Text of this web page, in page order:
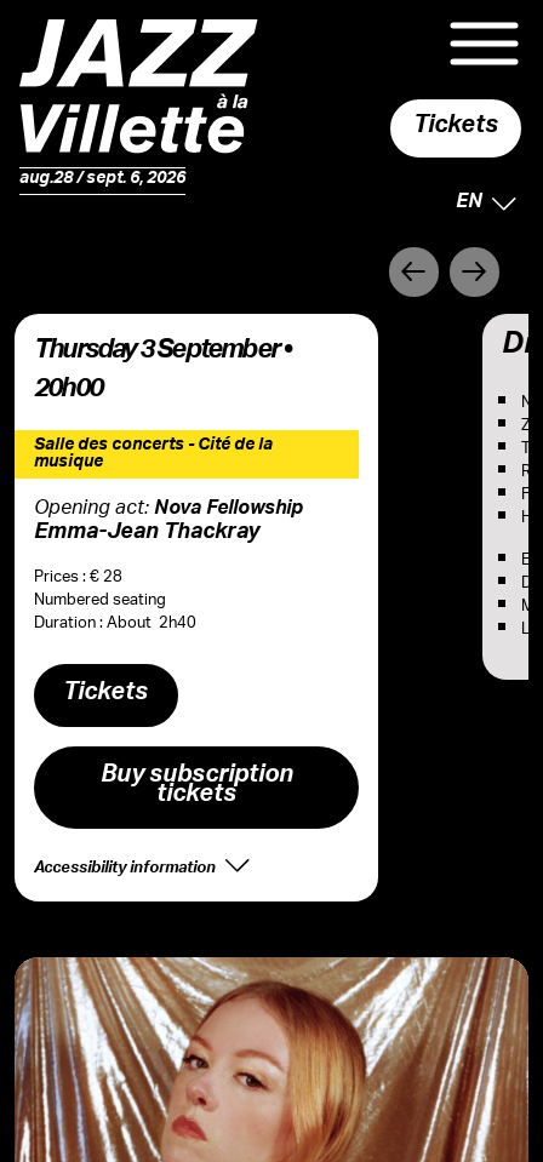
aug.28 / sept. 6, 2026
Tickets
EN
Précédent
Suivant
Thursday 3 September •
20h00
Salle des concerts - Cité de la
musique
Opening act:Nova Fellowship
Emma-Jean Thackray
Prices : € 28
Numbered seating
Duration : About 2h40
Tickets
Buy subscription
tickets
Accessibility information